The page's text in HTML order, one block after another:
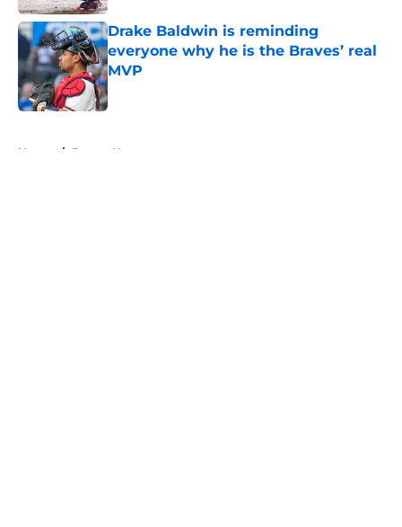
Drake Baldwin is reminding
everyone why he is the Braves’ real
MVP
Published by on Invalid Date
Home / Braves News